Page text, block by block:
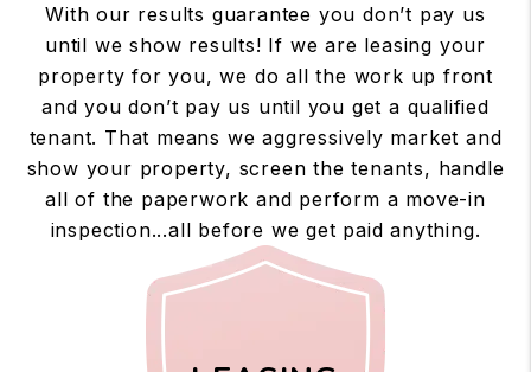
With our results guarantee you don’t pay us
until we show results! If we are leasing your
property for you, we do all the work up front
and you don’t pay us until you get a qualified
tenant. That means we aggressively market and
show your property, screen the tenants, handle
all of the paperwork and perform a move-in
inspection...all before we get paid anything.